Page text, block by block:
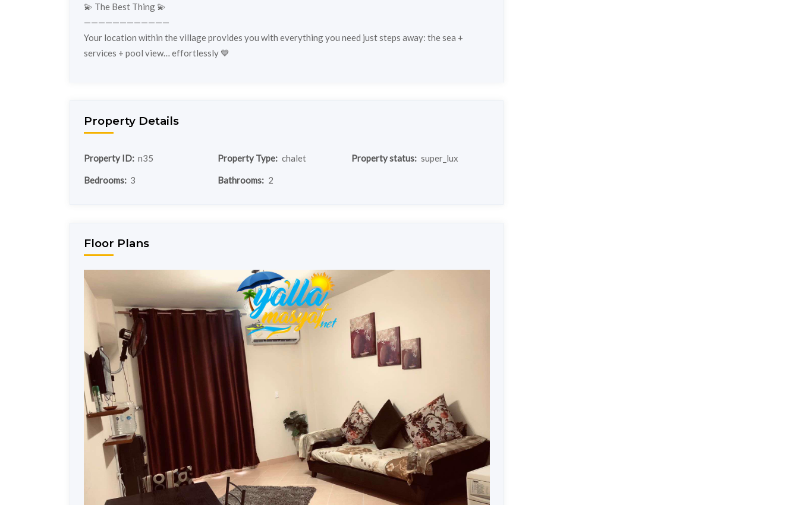
💫 The Best Thing 💫
————————————
Your location within the village provides you with everything you need just steps away: the sea +
services + pool view… effortlessly 💙
Property Details
Property ID: n35 Property Type: chalet Property status: super_lux
Bedrooms: 3 Bathrooms: 2
Floor Plans